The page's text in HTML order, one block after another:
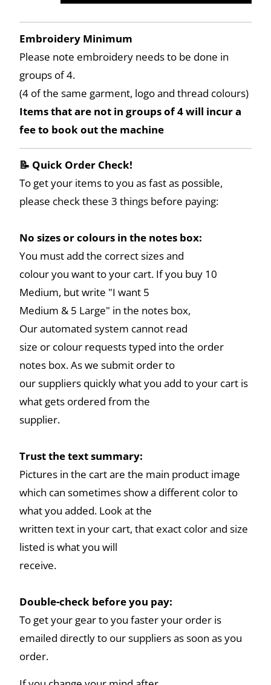
Embroidery Minimum
Please note embroidery needs to be done in
groups of 4.
(4 of the same garment, logo and thread colours)
Items that are not in groups of 4 will incur a
fee to book out the machine
📝 Quick Order Check!
To get your items to you as fast as possible,
please check these 3 things before paying:
No sizes or colours in the notes box:
You must add the correct sizes and
colour you want to your cart. If you buy 10
Medium, but write "I want 5
Medium & 5 Large" in the notes box,
Our automated system cannot read
size or colour requests typed into the order
notes box. As we submit order to
our suppliers quickly what you add to your cart is
what gets ordered from the
supplier.
Trust the text summary:
Pictures in the cart are the main product image
which can sometimes show a different color to
what you added. Look at the
written text in your cart, that exact color and size
listed is what you will
receive.
Double-check before you pay:
To get your gear to you faster your order is
emailed directly to our suppliers as soon as you
order.